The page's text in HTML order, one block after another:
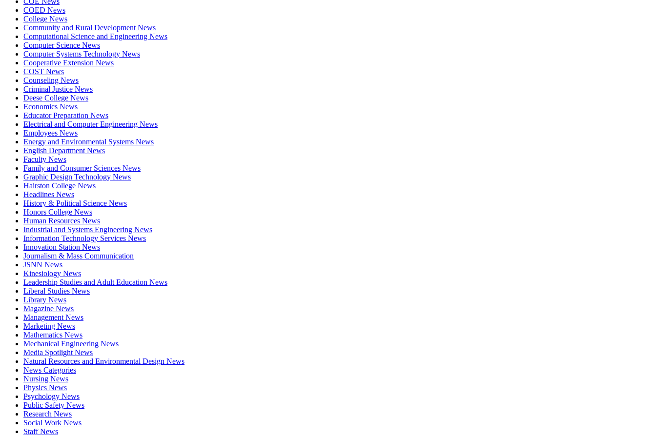
COED News
College News
Community and Rural Development News
Computational Science and Engineering News
Computer Science News
Computer Systems Technology News
Cooperative Extension News
COST News
Counseling News
Criminal Justice News
Deese College News
Economics News
Educator Preparation News
Electrical and Computer Engineering News
Employees News
Energy and Environmental Systems News
English Department News
Faculty News
Family and Consumer Sciences News
Graphic Design Technology News
Hairston College News
Headlines News
History & Political Science News
Honors College News
Human Resources News
Industrial and Systems Engineering News
Information Technology Services News
Innovation Station News
Journalism & Mass Communication
JSNN News
Kinesiology News
Leadership Studies and Adult Education News
Liberal Studies News
Library News
Magazine News
Management News
Marketing News
Mathematics News
Mechanical Engineering News
Media Spotlight News
Natural Resources and Environmental Design News
News Categories
Nursing News
Physics News
Psychology News
Public Safety News
Research News
Social Work News
Staff News